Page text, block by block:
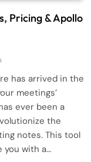
Pricing & Apollo
has arrived in the
meetings’
ever been a
the
notes. This tool
you with a…